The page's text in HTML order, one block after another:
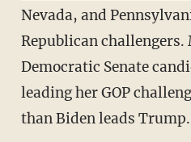
Nevada, and
Republican challengers.
Democratic Senate
leading her GOP
than Biden leads Trump.